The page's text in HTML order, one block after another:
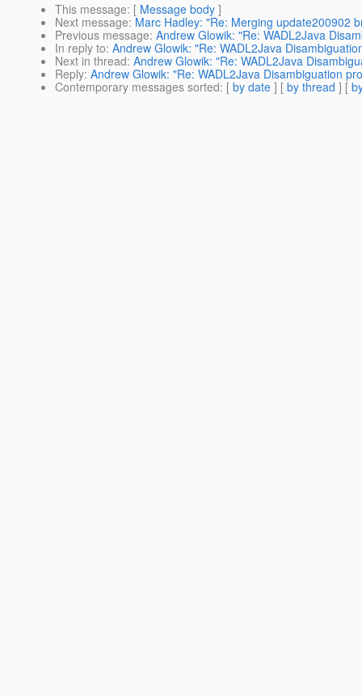
This message: [ Message body ]
Next message: Marc Hadley: "Re: Merging update200902
Previous message: Andrew Glowik: "Re: WADL2Java
In reply to: Andrew Glowik: "Re: WADL2Java
Next in thread: Andrew Glowik: "Re: WADL2Java
Reply: Andrew Glowik: "Re: WADL2Java Disambiguation
Contemporary messages sorted: [ by date ] [ by thread ] [